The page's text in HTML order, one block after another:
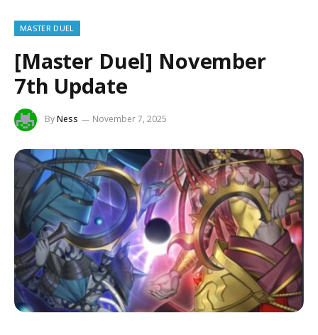
MASTER DUEL
[Master Duel] November
7th Update
ByNess November 7, 2025